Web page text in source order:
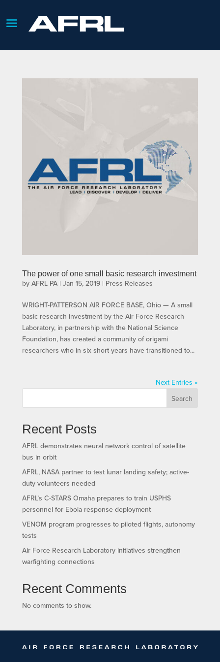
The power of one small basic research investment
by AFRL PA| Jan 15, 2019| Press Releases
WRIGHT-PATTERSON AIR FORCE BASE, Ohio — A small
basic research investment by the Air Force Research
Laboratory, in partnership with the National Science
Foundation, has created a community of origami
researchers who in six short years have transitioned to...
Next Entries »
Search
Recent Posts
AFRL demonstrates neural network control of satellite
bus in orbit
AFRL, NASA partner to test lunar landing safety; active-
duty volunteers needed
AFRL’s C-STARS Omaha prepares to train USPHS
personnel for Ebola response deployment
VENOM program progresses to piloted flights, autonomy
tests
Air Force Research Laboratory initiatives strengthen
warfighting connections
Recent Comments
No comments to show.